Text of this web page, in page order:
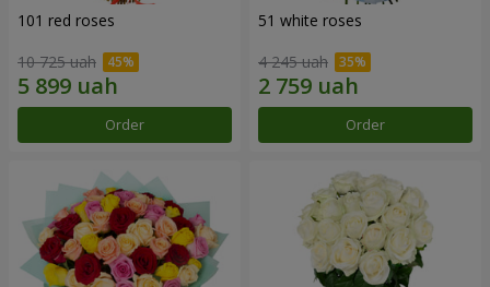
101 red roses
10 725 uah
Order
51 white roses
4 245 uah
Order